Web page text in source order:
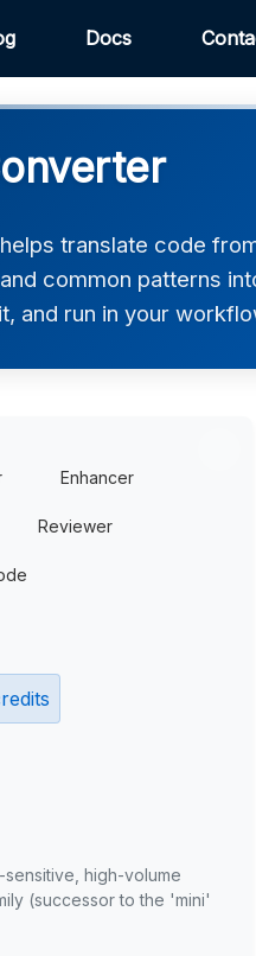
Docs
translate code
common patterns
and run in your
Enhancer
Reviewer
high-volume
(successor to the 'mini'